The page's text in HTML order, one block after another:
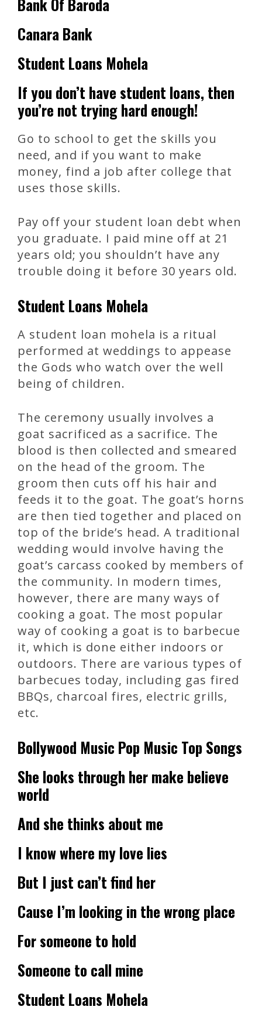
Bank Of Baroda
Canara Bank
Student Loans Mohela
If you don’t have student loans, then
you’re not trying hard enough!
Go to school to get the skills you
need, and if you want to make
money, find a job after college that
uses those skills.
Pay off your student loan debt when
you graduate. I paid mine off at 21
years old; you shouldn’t have any
trouble doing it before 30 years old.
Student Loans Mohela
A student loan mohela is a ritual
performed at weddings to appease
the Gods who watch over the well
being of children.
The ceremony usually involves a
goat sacrificed as a sacrifice. The
blood is then collected and smeared
on the head of the groom. The
groom then cuts off his hair and
feeds it to the goat. The goat’s horns
are then tied together and placed on
top of the bride’s head. A traditional
wedding would involve having the
goat’s carcass cooked by members of
the community. In modern times,
however, there are many ways of
cooking a goat. The most popular
way of cooking a goat is to barbecue
it, which is done either indoors or
outdoors. There are various types of
barbecues today, including gas fired
BBQs, charcoal fires, electric grills,
etc.
Bollywood Music Pop Music Top Songs
She looks through her make believe
world
And she thinks about me
I know where my love lies
But I just can’t find her
Cause I’m looking in the wrong place
For someone to hold
Someone to call mine
Student Loans Mohela